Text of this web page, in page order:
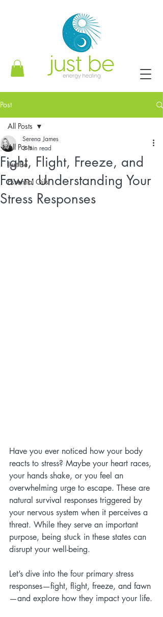
Post
All Posts
Just Be
Essential Oils
All Posts
Fight, Flight, Freeze, and
Fawn: Understanding Your
Stress Responses
Serena James
3 min read
Have you ever noticed how your body
reacts to stress? Maybe your heart races,
your hands shake, or you feel an
overwhelming urge to escape. These are
natural survival responses triggered by
your nervous system when it perceives a
threat. While they serve an important
purpose, being stuck in these states can
disrupt your well-being.
Let’s dive into the four primary stress
responses—fight, flight, freeze, and fawn
—and explore how they impact your life.